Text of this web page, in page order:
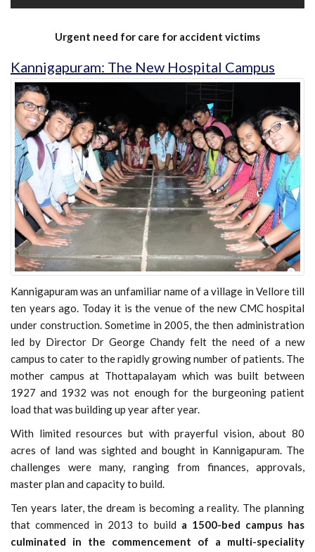
Urgent need for care for accident victims
Kannigapuram: The New Hospital Campus
Kannigapuram was an unfamiliar name of a village in Vellore till
ten years ago. Today it is the venue of the new CMC hospital
under construction. Sometime in 2005, the then administration
led by Director Dr George Chandy felt the need of a new
campus to cater to the rapidly growing number of patients. The
mother campus at Thottapalayam which was built between
1927 and 1932 was not enough for the burgeoning patient
load that was building up year after year.
With limited resources but with prayerful vision, about 80
acres of land was sighted and bought in Kannigapuram. The
challenges were many, ranging from finances, approvals,
master plan and capacity to build.
Ten years later, the dream is becoming a reality. The planning
that commenced in 2013 to build a 1500-bed campus has
culminated in the commencement of a multi-speciality